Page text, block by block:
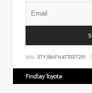
VIN: 3TYJBAFN4TT037291
Findlay Toyota